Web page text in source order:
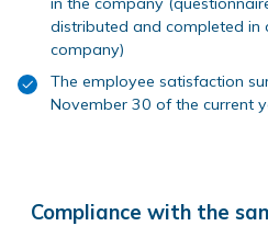
distributed and completed in
company)
The employee satisfaction
November 30 of the current
Compliance with the